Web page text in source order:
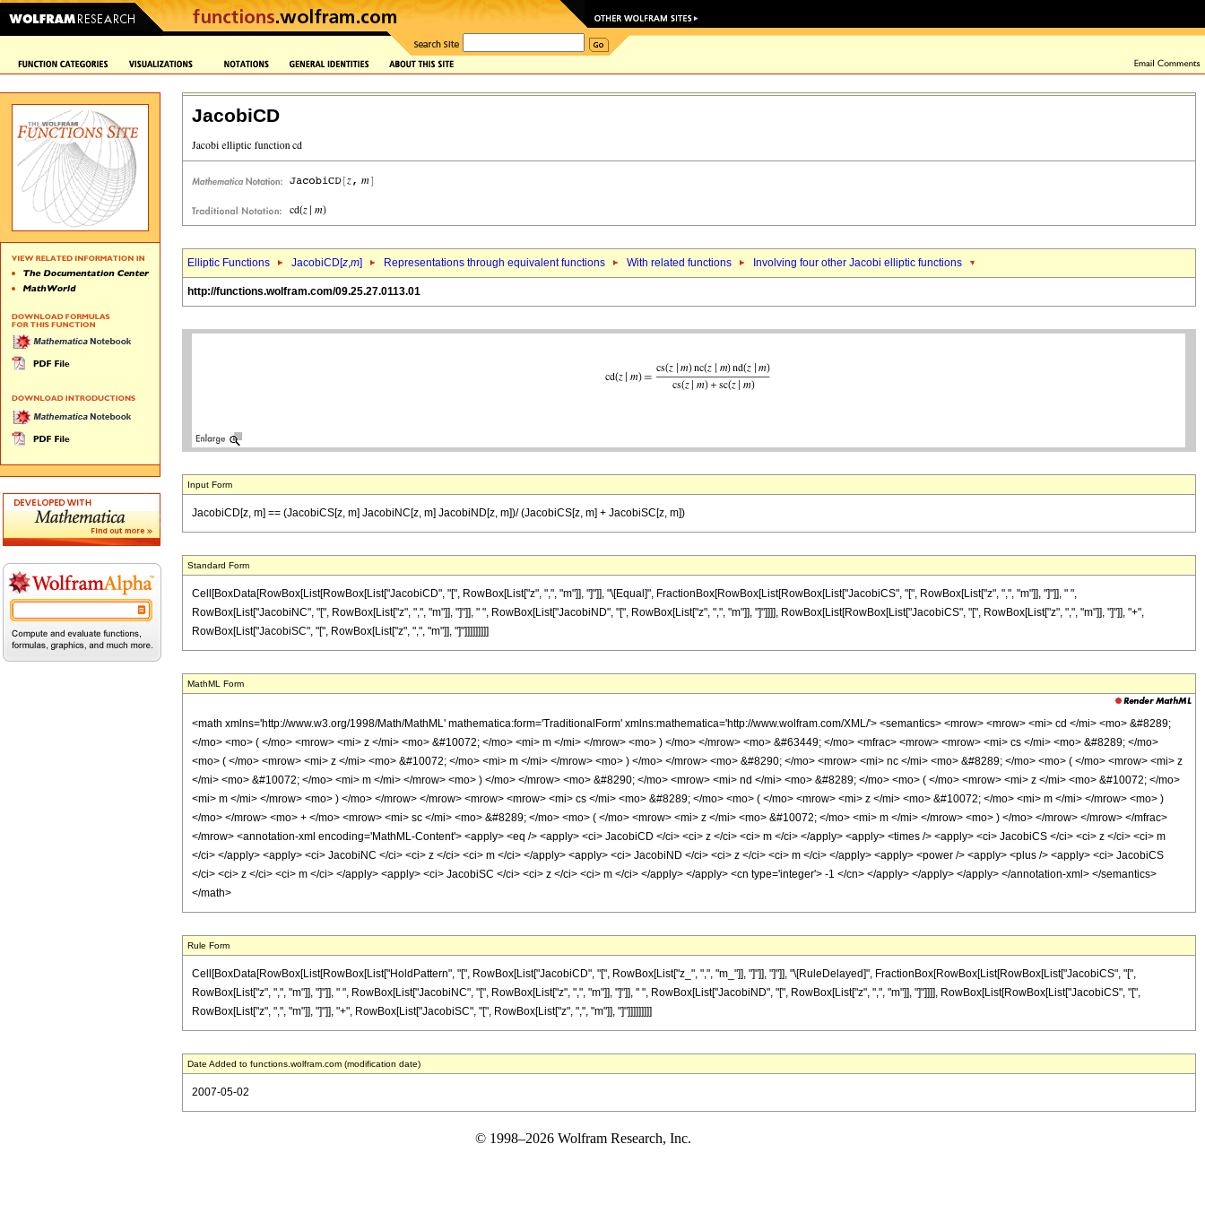
JacobiCD
Elliptic Functions JacobiCD[z,m] Representations through equivalent functions With related functions Involving four other Jacobi elliptic functions
http://functions.wolfram.com/09.25.27.0113.01
Input Form
JacobiCD[z, m] == (JacobiCS[z, m] JacobiNC[z, m] JacobiND[z, m])/ (JacobiCS[z, m] + JacobiSC[z, m])
Standard Form
Cell[BoxData[RowBox[List[RowBox[List["JacobiCD", "[", RowBox[List["z", ",", "m"]], "]"]], "\[Equal]", FractionBox[RowBox[List[RowBox[List["JacobiCS", "[", RowBox[List["z", ",", "m"]], "]"]], " ",
RowBox[List["JacobiNC", "[", RowBox[List["z", ",", "m"]], "]"]], " ", RowBox[List["JacobiND", "[", RowBox[List["z", ",", "m"]], "]"]]]], RowBox[List[RowBox[List["JacobiCS", "[", RowBox[List["z", ",", "m"]], "]"]], "+",
RowBox[List["JacobiSC", "[", RowBox[List["z", ",", "m"]], "]"]]]]]]]]]
MathML Form
<math xmlns='http://www.w3.org/1998/Math/MathML' mathematica:form='TraditionalForm' xmlns:mathematica='http://www.wolfram.com/XML/'> <semantics> <mrow> <mrow> <mi> cd </mi> <mo> &#8289;
</mo> <mo> ( </mo> <mrow> <mi> z </mi> <mo> &#10072; </mo> <mi> m </mi> </mrow> <mo> ) </mo> </mrow> <mo> &#63449; </mo> <mfrac> <mrow> <mrow> <mi> cs </mi> <mo> &#8289; </mo>
<mo> ( </mo> <mrow> <mi> z </mi> <mo> &#10072; </mo> <mi> m </mi> </mrow> <mo> ) </mo> </mrow> <mo> &#8290; </mo> <mrow> <mi> nc </mi> <mo> &#8289; </mo> <mo> ( </mo> <mrow> <mi> z
</mi> <mo> &#10072; </mo> <mi> m </mi> </mrow> <mo> ) </mo> </mrow> <mo> &#8290; </mo> <mrow> <mi> nd </mi> <mo> &#8289; </mo> <mo> ( </mo> <mrow> <mi> z </mi> <mo> &#10072; </mo>
<mi> m </mi> </mrow> <mo> ) </mo> </mrow> </mrow> <mrow> <mrow> <mi> cs </mi> <mo> &#8289; </mo> <mo> ( </mo> <mrow> <mi> z </mi> <mo> &#10072; </mo> <mi> m </mi> </mrow> <mo> )
</mo> </mrow> <mo> + </mo> <mrow> <mi> sc </mi> <mo> &#8289; </mo> <mo> ( </mo> <mrow> <mi> z </mi> <mo> &#10072; </mo> <mi> m </mi> </mrow> <mo> ) </mo> </mrow> </mrow> </mfrac>
</mrow> <annotation-xml encoding='MathML-Content'> <apply> <eq /> <apply> <ci> JacobiCD </ci> <ci> z </ci> <ci> m </ci> </apply> <apply> <times /> <apply> <ci> JacobiCS </ci> <ci> z </ci> <ci> m
</ci> </apply> <apply> <ci> JacobiNC </ci> <ci> z </ci> <ci> m </ci> </apply> <apply> <ci> JacobiND </ci> <ci> z </ci> <ci> m </ci> </apply> <apply> <power /> <apply> <plus /> <apply> <ci> JacobiCS
</ci> <ci> z </ci> <ci> m </ci> </apply> <apply> <ci> JacobiSC </ci> <ci> z </ci> <ci> m </ci> </apply> </apply> <cn type='integer'> -1 </cn> </apply> </apply> </apply> </annotation-xml> </semantics>
</math>
Rule Form
Cell[BoxData[RowBox[List[RowBox[List["HoldPattern", "[", RowBox[List["JacobiCD", "[", RowBox[List["z_", ",", "m_"]], "]"]], "]"]], "\[RuleDelayed]", FractionBox[RowBox[List[RowBox[List["JacobiCS", "[",
RowBox[List["z", ",", "m"]], "]"]], " ", RowBox[List["JacobiNC", "[", RowBox[List["z", ",", "m"]], "]"]], " ", RowBox[List["JacobiND", "[", RowBox[List["z", ",", "m"]], "]"]]]], RowBox[List[RowBox[List["JacobiCS", "[",
RowBox[List["z", ",", "m"]], "]"]], "+", RowBox[List["JacobiSC", "[", RowBox[List["z", ",", "m"]], "]"]]]]]]]]]
Date Added to functions.wolfram.com (modification date)
2007-05-02